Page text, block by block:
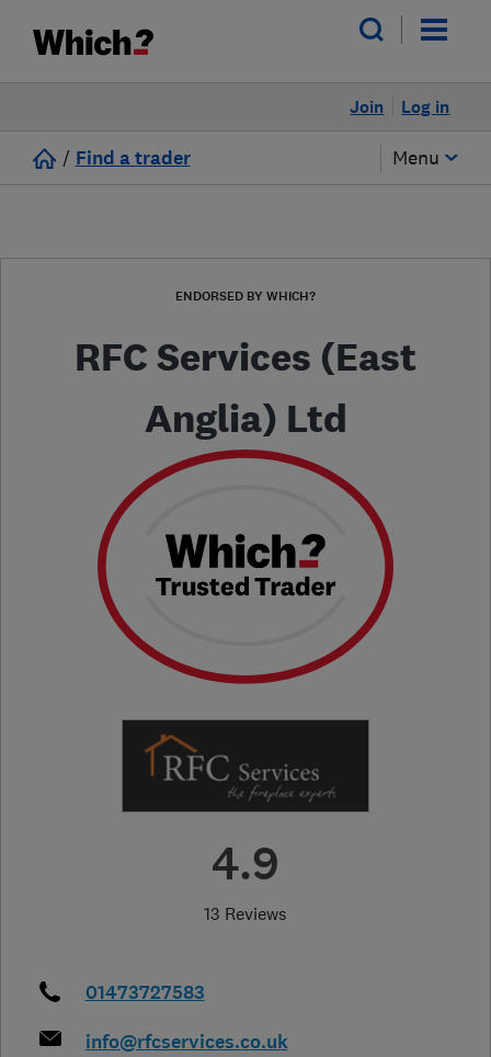
Log in
Join
/ Find a trader Menu
ENDORSED BY WHICH?
RFC Services (East
Anglia) Ltd
4.9
13 Reviews
01473727583
info@rfcservices.co.uk